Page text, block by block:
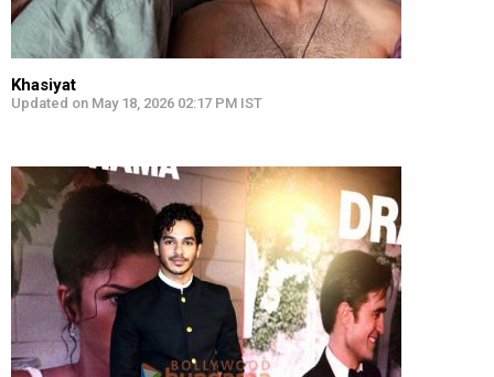
Khasiyat
Updated on May 18, 2026 02:17 PM IST